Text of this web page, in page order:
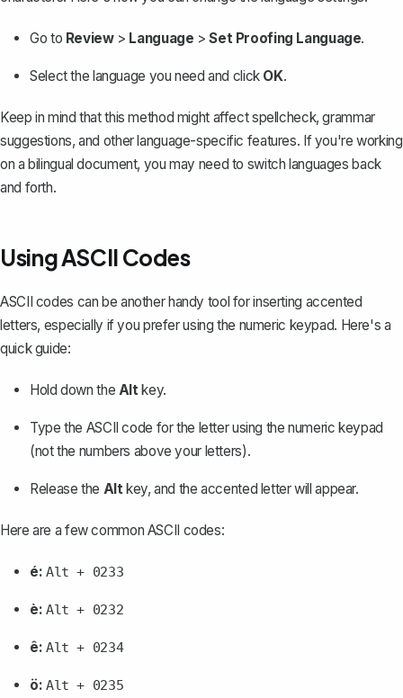
Go to Review> Language >Set Proofing Language.
Select the language you need and click OK.
Keep in mind that this method might affect spellcheck, grammar
suggestions, and other language-specific features. If you're working
on a bilingual document, you may need to switch languages back
and forth.
Using ASCII Codes
ASCII codes can be another handy tool for inserting accented
letters, especially if you prefer using the numeric keypad. Here's a
quick guide:
Hold down the Altkey.
Type the ASCII code for the letter using the numeric keypad
(not the numbers above your letters).
Release the Altkey, and the accented letter will appear.
Here are a few common ASCII codes:
é: Alt + 0233
è: Alt + 0232
ê: Alt + 0234
ö: Alt + 0235